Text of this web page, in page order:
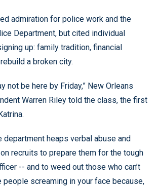
admiration for police work and the
Department, but cited individual
up: family tradition, financial
a broken city.
not be here by Friday,” New Orleans
Warren Riley told the class, the first
department heaps verbal abuse and
recruits to prepare them for the tough
-- and to weed out those who can’t
people screaming in your face because,